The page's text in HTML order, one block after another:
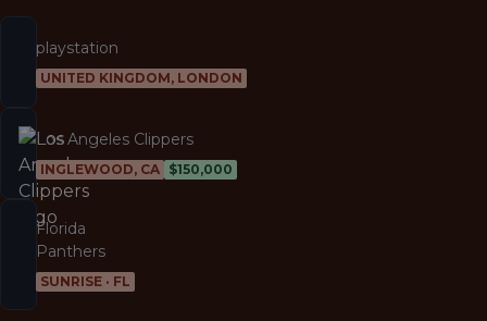
playstation
UNITED KINGDOM, LONDON
Los Angeles Clippers
INGLEWOOD, CA $150,000
Florida
Panthers
SUNRISE · FL